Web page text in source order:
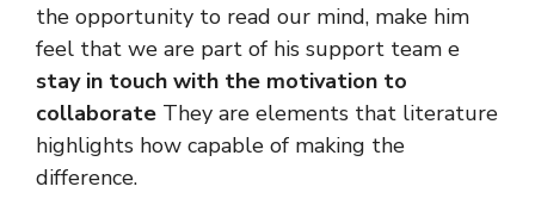
the opportunity to read our mind, make him
feel that we are part of his support team e
stay in touch with the motivation to
collaborate They are elements that literature
highlights how capable of making the
difference.